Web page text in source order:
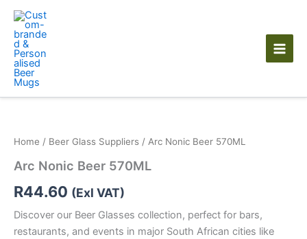
Skip
content
Home / Beer Glass Suppliers / Arc Nonic Beer 570ML
Arc Nonic Beer 570ML
R44.60 (Exl VAT)
Discover our Beer Glasses collection, perfect for bars,
restaurants, and events in major South African cities like
570ML
quantity